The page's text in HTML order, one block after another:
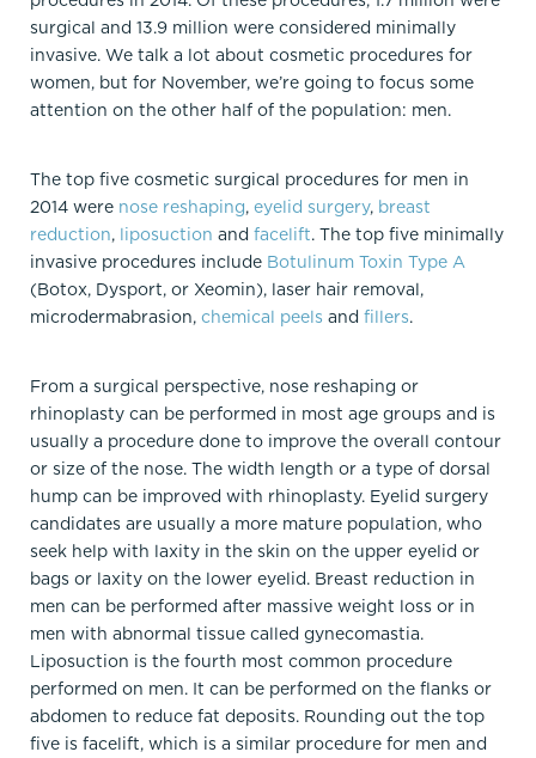
surgical and 13.9 million were considered minimally
invasive. We talk a lot about cosmetic procedures for
women, but for November, we’re going to focus some
attention on the other half of the population: men.
The top five cosmetic surgical procedures for men in
2014 were nose reshaping, eyelid surgery, breast
reduction, liposuction and facelift. The top five minimally
invasive procedures include Botulinum Toxin Type A
(Botox, Dysport, or Xeomin), laser hair removal,
microdermabrasion, chemical peels and fillers.
From a surgical perspective, nose reshaping or
rhinoplasty can be performed in most age groups and is
usually a procedure done to improve the overall contour
or size of the nose. The width length or a type of dorsal
hump can be improved with rhinoplasty. Eyelid surgery
candidates are usually a more mature population, who
seek help with laxity in the skin on the upper eyelid or
bags or laxity on the lower eyelid. Breast reduction in
men can be performed after massive weight loss or in
men with abnormal tissue called gynecomastia.
Liposuction is the fourth most common procedure
performed on men. It can be performed on the flanks or
abdomen to reduce fat deposits. Rounding out the top
five is facelift, which is a similar procedure for men and